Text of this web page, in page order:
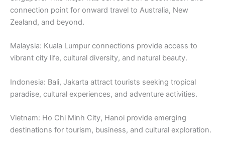
connection point for onward travel to Australia, New
Zealand, and beyond.
Malaysia: Kuala Lumpur connections provide access to
vibrant city life, cultural diversity, and natural beauty.
Indonesia: Bali, Jakarta attract tourists seeking tropical
paradise, cultural experiences, and adventure activities.
Vietnam: Ho Chi Minh City, Hanoi provide emerging
destinations for tourism, business, and cultural exploration.